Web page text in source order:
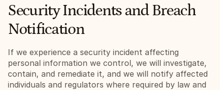
Security Incidents and Breach
Notification
If we experience a security incident affecting
personal information we control, we will investigate,
contain, and remediate it, and we will notify affected
individuals and regulators where required by law and